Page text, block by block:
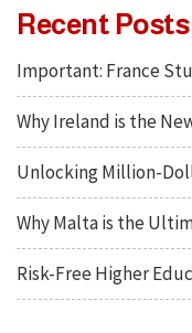
Recent Posts
Important: France
Why Ireland is the
Unlocking Million-
Why Malta is the
Risk-Free Higher